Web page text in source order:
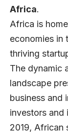
Africa.
Africa is
economies in
thriving
The dynamic
landscape
business and
investors and
2019, African